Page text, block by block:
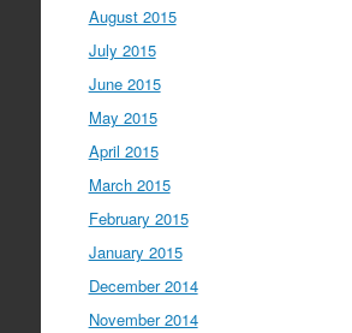
August 2015
July 2015
June 2015
May 2015
April 2015
March 2015
February 2015
January 2015
December 2014
November 2014